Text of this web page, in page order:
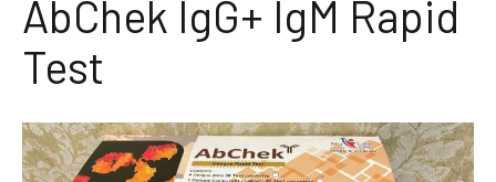
AbChek IgG+ IgM Rapid
Test